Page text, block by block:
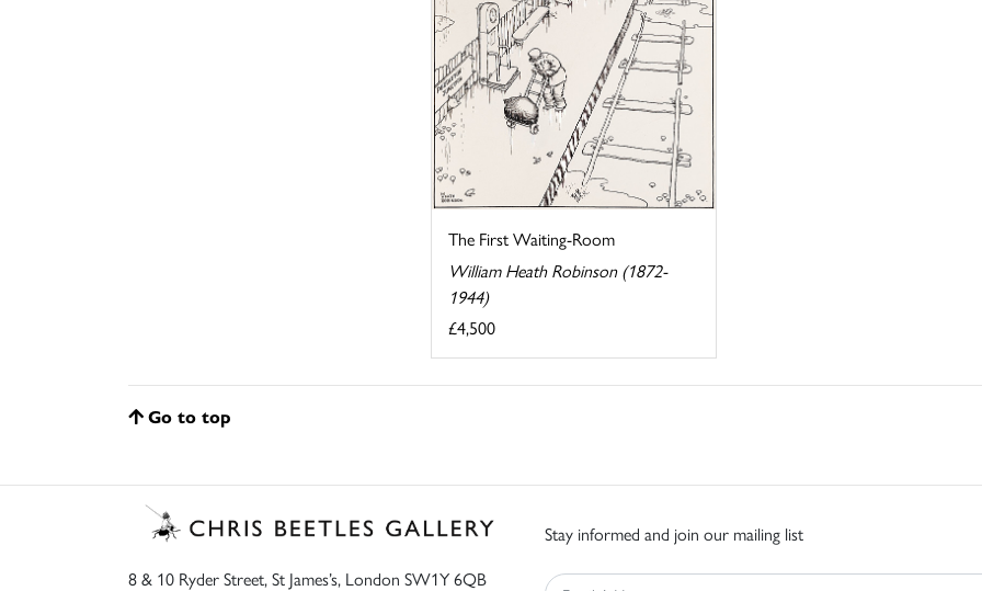
The First Waiting-Room
William Heath Robinson (1872-
1944)
£4,500
Go to top
8 & 10 Ryder Street, St James’s, London SW1Y 6QB
Stay informed and join our mailing list